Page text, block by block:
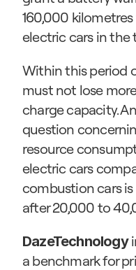
160,000
electric cars in the
Within this period
must not lose
charge capacity.
question
resource
electric cars
combustion cars
after 20,000 to
DazeTechnology
a benchmark for